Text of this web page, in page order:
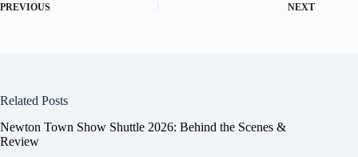
PREVIOUS NEXT
Related Posts
Newton Town Show Shuttle 2026: Behind the Scenes &
Review